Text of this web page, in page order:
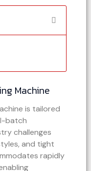
Machine
is tailored
batch
challenges
and tight
rapidly